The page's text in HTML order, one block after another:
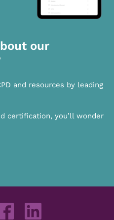
our
and resources by leading
certification, you’ll wonder